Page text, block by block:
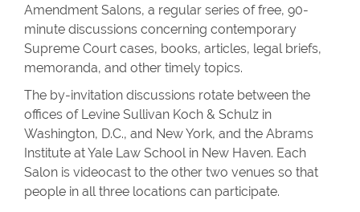
Amendment Salons, a regular series of free, 90-
minute discussions concerning contemporary
Supreme Court cases, books, articles, legal briefs,
memoranda, and other timely topics.
The by-invitation discussions rotate between the
offices of Levine Sullivan Koch & Schulz in
Washington, D.C., and New York, and the Abrams
Institute at Yale Law School in New Haven. Each
Salon is videocast to the other two venues so that
people in all three locations can participate.